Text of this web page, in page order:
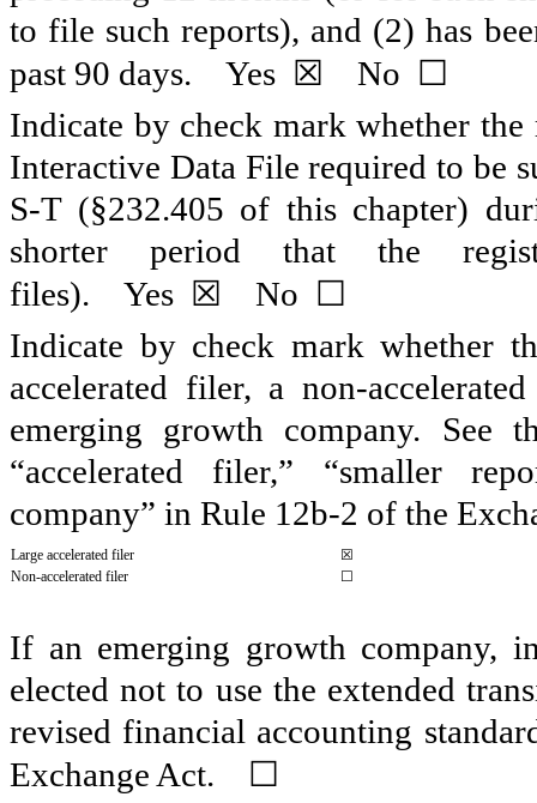
to file such reports), and (2) has
past 90 days. Yes ☒ No ☐
Indicate by check mark whether
Interactive Data File required to be
S-T (§232.405 of this chapter)
shorter period that the
files). Yes ☒ No ☐
Indicate by check mark whether
accelerated filer, a non-
emerging growth company. See
“accelerated filer,” “smaller
company” in Rule 12b-2 of the
Large accelerated filer
☒
Non-accelerated filer
☐
If an emerging growth company,
elected not to use the extended
revised financial accounting
Exchange Act. ☐